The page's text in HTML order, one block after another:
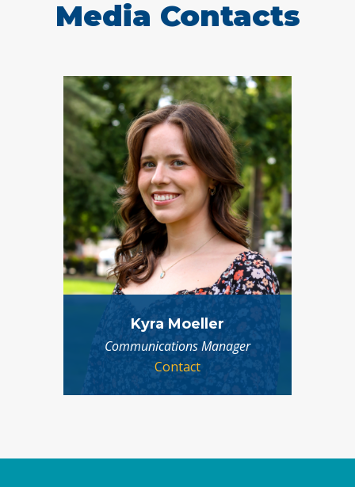
Media Contacts
Kyra Moeller
Communications Manager
Contact